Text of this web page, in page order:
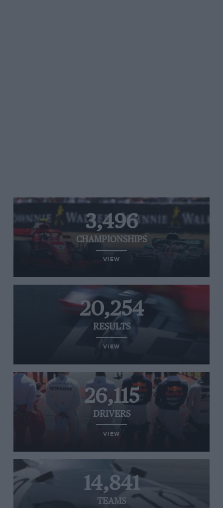
3,496
CHAMPIONSHIPS
VIEW
20,254
RESULTS
VIEW
26,115
DRIVERS
VIEW
14,841
TEAMS